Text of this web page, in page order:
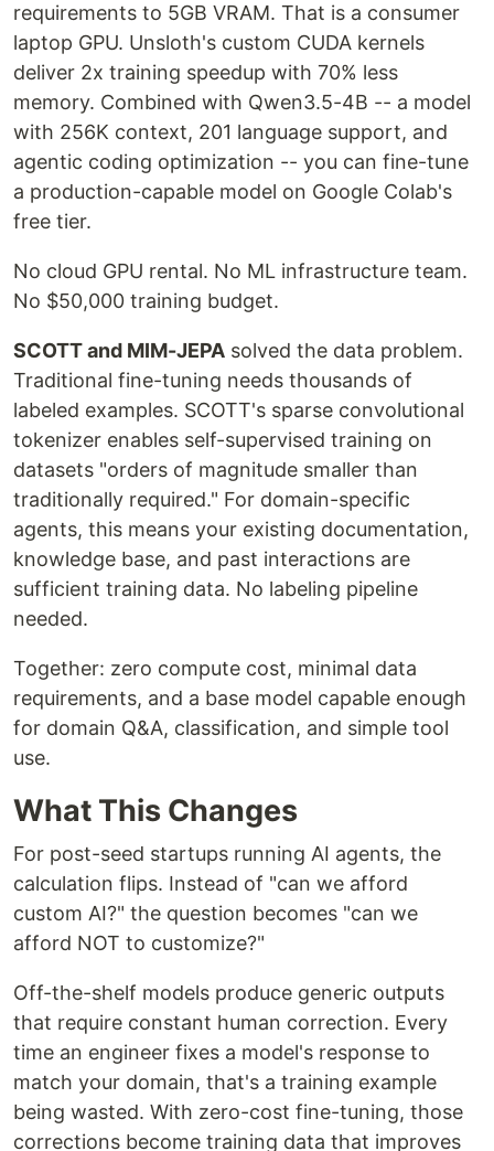
requirements to 5GB VRAM. That is a consumer
laptop GPU. Unsloth's custom CUDA kernels
deliver 2x training speedup with 70% less
memory. Combined with Qwen3.5-4B -- a model
with 256K context, 201 language support, and
agentic coding optimization -- you can fine-tune
a production-capable model on Google Colab's
free tier.
No cloud GPU rental. No ML infrastructure team.
No $50,000 training budget.
SCOTT and MIM-JEPA solved the data problem.
Traditional fine-tuning needs thousands of
labeled examples. SCOTT's sparse convolutional
tokenizer enables self-supervised training on
datasets "orders of magnitude smaller than
traditionally required." For domain-specific
agents, this means your existing documentation,
knowledge base, and past interactions are
sufficient training data. No labeling pipeline
needed.
Together: zero compute cost, minimal data
requirements, and a base model capable enough
for domain Q&A, classification, and simple tool
use.
What This Changes
For post-seed startups running AI agents, the
calculation flips. Instead of "can we afford
custom AI?" the question becomes "can we
afford NOT to customize?"
Off-the-shelf models produce generic outputs
that require constant human correction. Every
time an engineer fixes a model's response to
match your domain, that's a training example
being wasted. With zero-cost fine-tuning, those
corrections become training data that improves